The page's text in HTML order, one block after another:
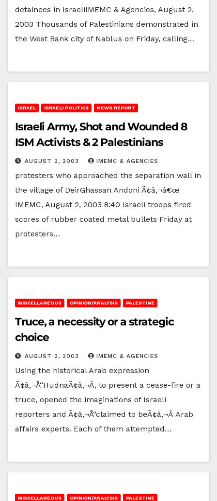
detainees in IsraeliIMEMC & Agencies, August 2,
2003 Thousands of Palestinians demonstrated in
the West Bank city of Nablus on Friday, calling…
ISRAEL ISRAELI POLITICS NEWS REPORT
Israeli Army, Shot and Wounded 8
ISM Activists & 2 Palestinians
AUGUST 2, 2003 IMEMC & AGENCIES
protesters who approached the separation wall in
the village of DeirGhassan Andoni Ã¢â‚¬â€œ
IMEMC, August 2, 2003 8:40 Israeli troops fired
scores of rubber coated metal bullets Friday at
protesters…
MISCELLANEOUS OPINION/ANALYSIS PALESTINE
Truce, a necessity or a strategic
choice
AUGUST 2, 2003 IMEMC & AGENCIES
Using the historical Arab expression
Ã¢â‚¬Å“HudnaÃ¢â‚¬Â, to present a cease-fire or a
truce, opened the imaginations of Israeli
reporters and Ã¢â‚¬Å“claimed to beÃ¢â‚¬Â Arab
affairs experts. Each of them attempted…
MISCELLANEOUS OPINION/ANALYSIS PALESTINE